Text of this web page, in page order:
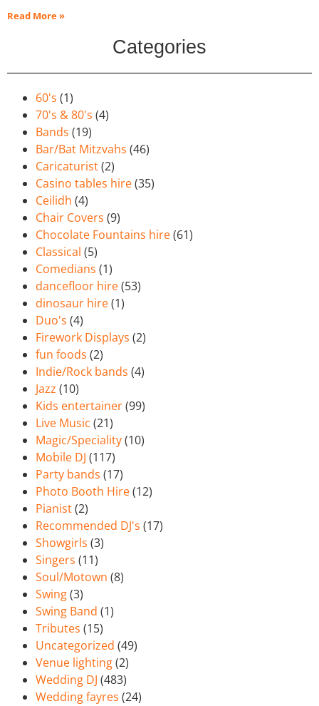
Read More »
Categories
60's (1)
70's & 80's (4)
Bands (19)
Bar/Bat Mitzvahs (46)
Caricaturist(2)
Casino tables hire(35)
Ceilidh (4)
Chair Covers (9)
Chocolate Fountains hire(61)
Classical (5)
Comedians (1)
dancefloor hire(53)
dinosaur hire(1)
Duo's (4)
Firework Displays (2)
fun foods (2)
Indie/Rock bands (4)
Jazz (10)
Kids entertainer(99)
Live Music (21)
Magic/Speciality(10)
Mobile DJ (117)
Party bands (17)
Photo Booth Hire(12)
Pianist(2)
Recommended DJ's (17)
Showgirls (3)
Singers (11)
Soul/Motown (8)
Swing(3)
Swing Band (1)
Tributes (15)
Uncategorized (49)
Venue lighting(2)
Wedding DJ (483)
Wedding fayres (24)